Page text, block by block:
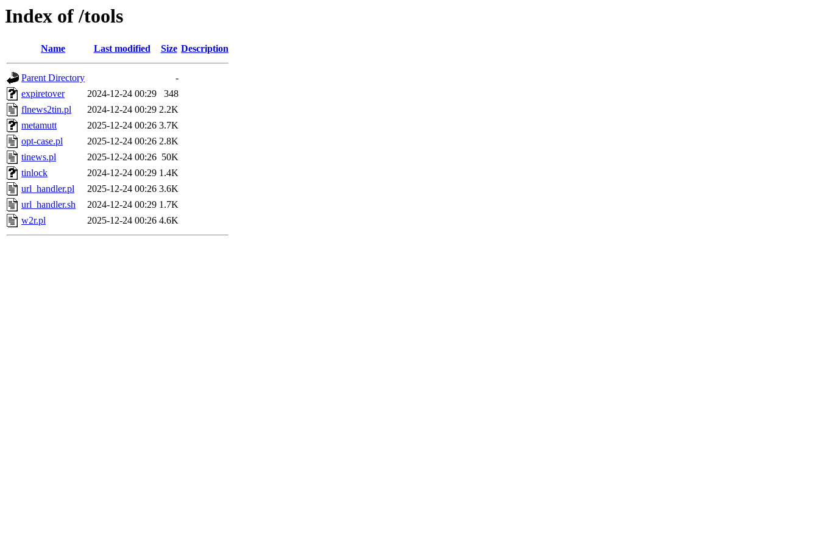
Index of /tools
Name Last modified Size Description
Parent Directory
-
expiretover
2024-12-24 00:29
348
flnews2tin.pl
2024-12-24 00:29 2.2K
metamutt
2025-12-24 00:26 3.7K
opt-case.pl
2025-12-24 00:26 2.8K
tinews.pl
2025-12-24 00:26 50K
tinlock
2024-12-24 00:29 1.4K
url_handler.pl
2025-12-24 00:26 3.6K
url_handler.sh
2024-12-24 00:29 1.7K
w2r.pl
2025-12-24 00:26 4.6K